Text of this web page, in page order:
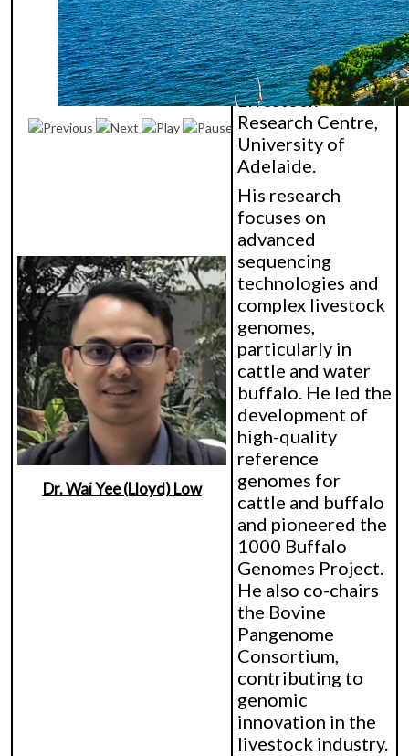
Dr. Wai Yee (Lloyd) Low
Dr. Wai Yee (Lloyd)
Low is a Senior
Bioinformatician
at the Davies
Livestock
Research Centre,
University of
Adelaide.
His research
focuses on
advanced
sequencing
technologies and
complex livestock
genomes,
particularly in
cattle and water
buffalo. He led the
development of
high-quality
reference
genomes for
cattle and buffalo
and pioneered the
1000 Buffalo
Genomes Project.
He also co-chairs
the Bovine
Pangenome
Consortium,
contributing to
genomic
innovation in the
livestock industry.